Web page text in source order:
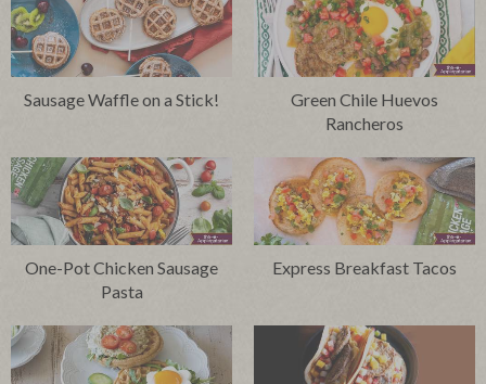
Sausage Waffle on a Stick!
Green Chile Huevos
Rancheros
One-Pot Chicken Sausage
Pasta
Express Breakfast Tacos